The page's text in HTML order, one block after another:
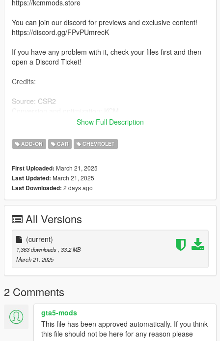
https://kcmmods.store
You can join our discord for previews and exclusive content!
https://discord.gg/FPvPUmrecK
If you have any problem with it, check your files first and then
open a Discord Ticket!
Credits:
Source: CSR2
-------------------------------------------------------
-------------------------------------------------------
- Correct driving position
- No Working Dials
- HQ Mirrors
- Both doors, boot and bonnet real animation
- Breaking Glass
- Breaking Tires
INSTALLATION:
- Using OpenIV, put folder kcm_irocz to directory
Grand Theft Auto V/mods/update/x64/dlcpacks
- Then navigate to:
Grand Theft Auto V/mods/update/update.rpf/common/data
and add the following line: "dlcpacks:/kcm_irocz/" to dlclist.xml
Show Full Description
ADD-ON CAR CHEVROLET
First Uploaded: March 21, 2025
Last Updated: March 21, 2025
Last Downloaded: 2 days ago
All Versions
(current)
1,363 downloads , 33.2 MB
March 21, 2025
2 Comments
gta5-mods
This file has been approved automatically. If you think
this file should not be here for any reason please